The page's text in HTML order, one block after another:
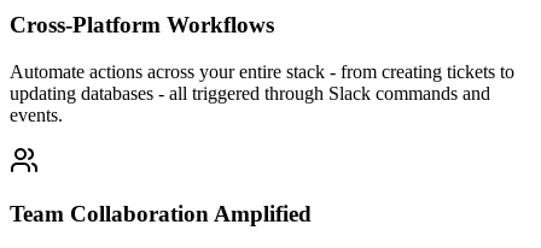
Cross-Platform Workflows
Automate actions across your entire stack - from creating tickets to
updating databases - all triggered through Slack commands and
events.
Team Collaboration Amplified